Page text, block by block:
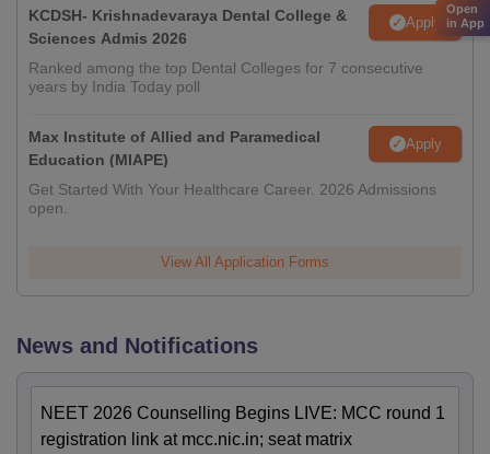
KCDSH- Krishnadevaraya Dental College &
Sciences Admis 2026
Apply
Ranked among the top Dental Colleges for 7 consecutive
years by India Today poll
Max Institute of Allied and Paramedical
Education (MIAPE)
Apply
Get Started With Your Healthcare Career. 2026 Admissions
open.
View All Application Forms
News and Notifications
NEET 2026 Counselling Begins LIVE: MCC round 1
registration link at mcc.nic.in; seat matrix
Open
in App